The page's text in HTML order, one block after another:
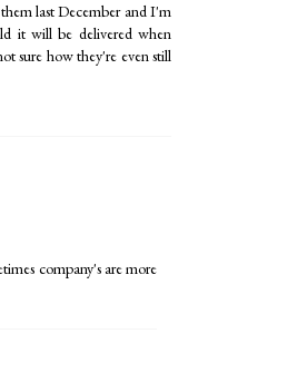
last December and I'm
it will be delivered when
sure how they're even still
company's are more